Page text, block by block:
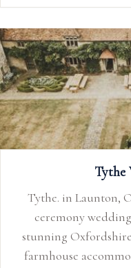
Tythe
Tythe. in Launton,
ceremony
stunning
farmhouse